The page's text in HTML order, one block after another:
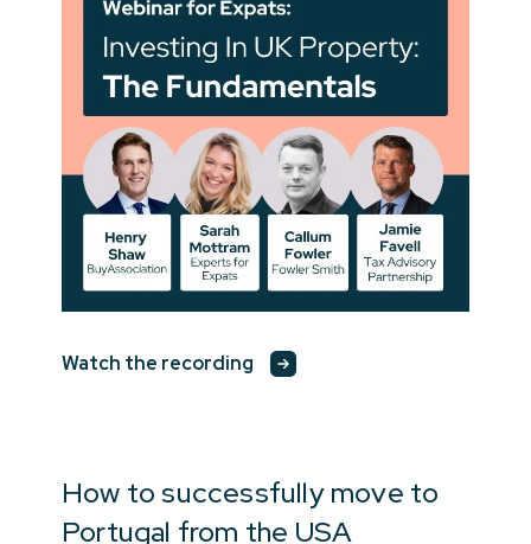
Watch the recording
How to successfully move to
Portugal from the USA